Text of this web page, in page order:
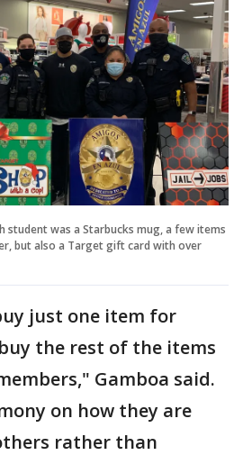
student was a Starbucks mug, a few items
but also a Target gift card with over
just one item for
the rest of the items
Gamboa said.
on how they are
rather than